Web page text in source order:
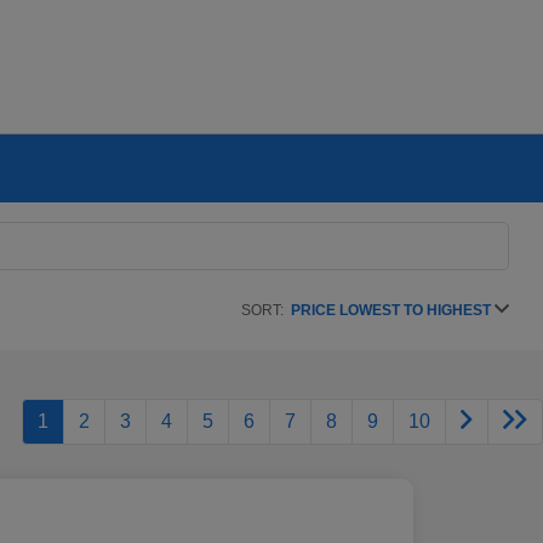
SORT: PRICE LOWEST TO HIGHEST
1 2 3 4 5 6 7 8 9 10